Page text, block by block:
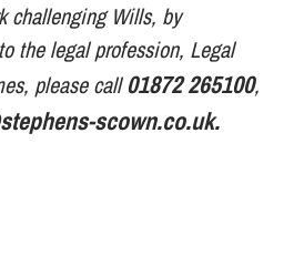
challenging Wills, by
the legal profession, Legal
please call01872 265100,
scown.co.uk.